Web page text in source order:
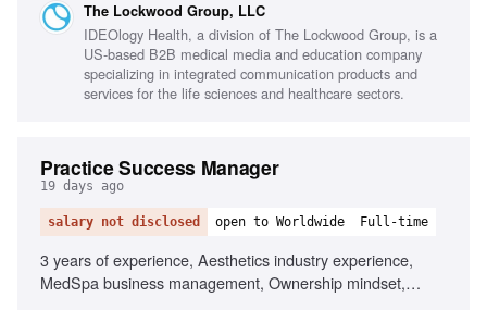
information retention, Microsoft Office proficiency
The Lockwood Group, LLC
IDEOlogy Health, a division of The Lockwood Group, is a
US-based B2B medical media and education company
specializing in integrated communication products and
services for the life sciences and healthcare sectors.
Practice Success Manager
19 days ago
salary not disclosed open to Worldwide Full-time
3 years of experience, Aesthetics industry experience,
MedSpa business management, Ownership mindset,